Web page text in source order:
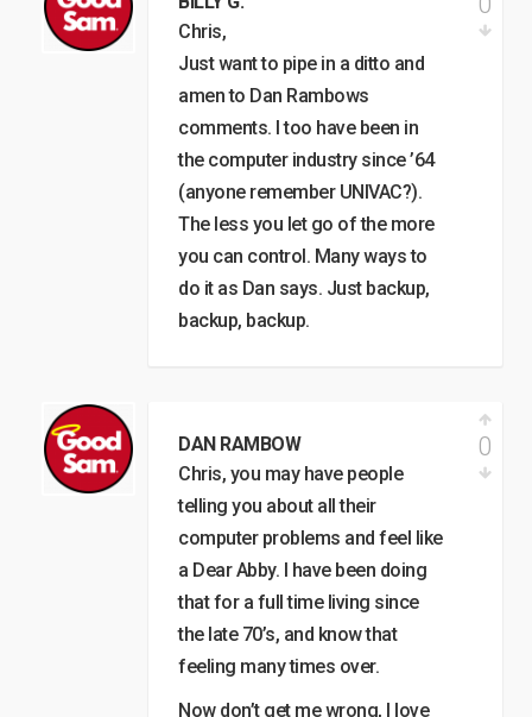
Chris,
Just want to pipe in a ditto and
amen to Dan Rambows
comments. I too have been in
the computer industry since ’64
(anyone remember UNIVAC?).
The less you let go of the more
you can control. Many ways to
do it as Dan says. Just backup,
backup, backup.
DAN RAMBOW
Chris, you may have people
telling you about all their
computer problems and feel like
a Dear Abby. I have been doing
that for a full time living since
the late 70’s, and know that
feeling many times over.
Now don’t get me wrong, I love
0